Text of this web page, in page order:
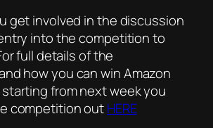
get involved in the discussion
into the competition to
full details of the
how you can win Amazon
from next week you
competition outHERE